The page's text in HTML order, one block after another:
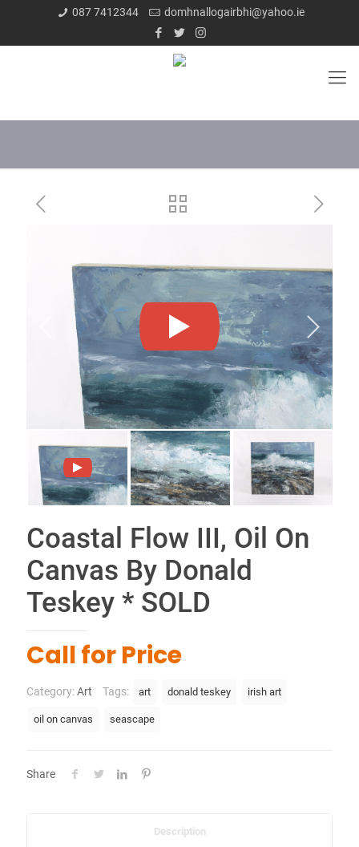
087 7412344 domhnallogairbhi@yahoo.ie
Coastal Flow III, Oil On
Canvas By Donald
Teskey * SOLD
Call for Price
Category:Art Tags: art donald teskey irish art
oil on canvas seascape
Share
Description